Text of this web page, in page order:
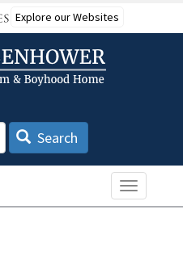
Explore our Websites
Search
Toggle